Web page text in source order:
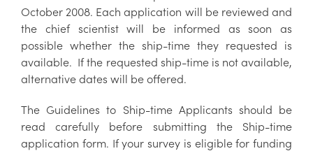
October 2008. Each application will be reviewed and
the chief scientist will be informed as soon as
possible whether the ship-time they requested is
available. If the requested ship-time is not available,
alternative dates will be offered.
The Guidelines to Ship-time Applicants should be
read carefully before submitting the Ship-time
application form. If your survey is eligible for funding